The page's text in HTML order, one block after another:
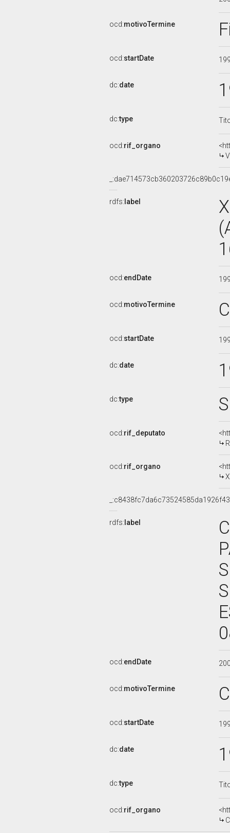
ocd:motivoTermine
ocd:startDate
dc:date
dc:type
ocd:rif_organo
rdfs: label
ocd:endDate
ocd:motivoTermine
ocd:startDate
dc:date
dc:type
ocd:rif_deputato
ocd:rif_organo
rdfs: label
ocd:endDate
ocd:motivoTermine
ocd:startDate
dc:date
dc:type
ocd:rif_organo